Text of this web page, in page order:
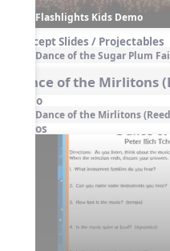
Flashlights Kids Demo
Concept Slides / Projectables
Dance of the Sugar Plum
Dance of the Mirlitons
Audio
Dance of the Mirlitons
Videos